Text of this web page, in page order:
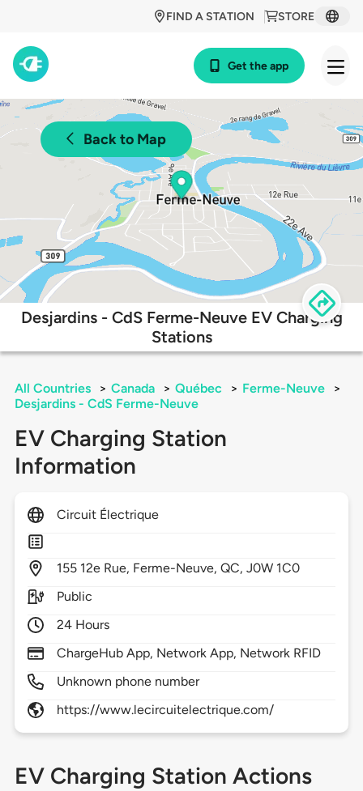
STORE
FIND A STATION
Get the app
Back to Map
Desjardins - CdS Ferme-Neuve EV Charging
Stations
All Countries > Canada > Québec > Ferme-Neuve
>
Desjardins - CdS Ferme-Neuve
EV Charging Station
Information
Circuit Électrique
155 12e Rue, Ferme-Neuve,QC,J0W 1C0
Public
24 Hours
ChargeHub App, Network App, Network RFID
Unknown phone number
https://www.lecircuitelectrique.com/
EV Charging Station Actions